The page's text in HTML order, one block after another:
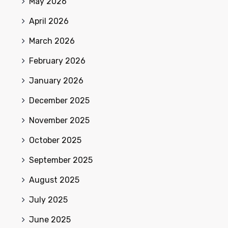
April 2026
March 2026
February 2026
January 2026
December 2025
November 2025
October 2025
September 2025
August 2025
July 2025
June 2025